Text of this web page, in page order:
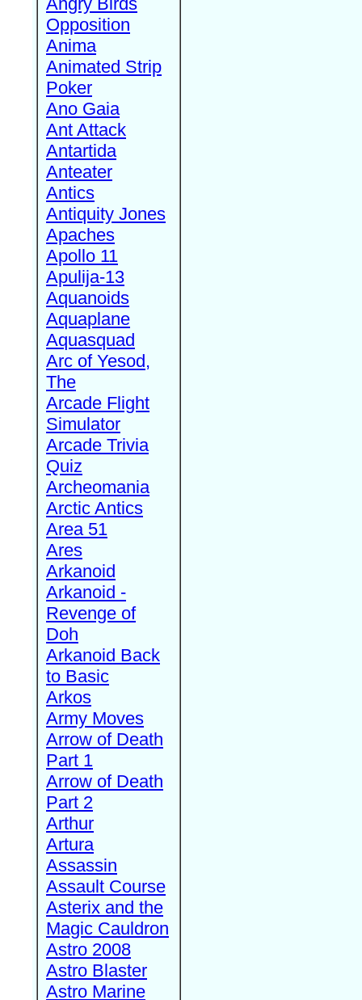
Opposition
Anima
Animated Strip
Poker
Ano Gaia
Ant Attack
Antartida
Anteater
Antics
Antiquity Jones
Apaches
Apollo 11
Apulija-13
Aquanoids
Aquaplane
Aquasquad
Arc of Yesod,
The
Arcade Flight
Simulator
Arcade Trivia
Quiz
Archeomania
Arctic Antics
Area 51
Ares
Arkanoid
Arkanoid -
Revenge of
Doh
Arkanoid Back
to Basic
Arkos
Army Moves
Arrow of Death
Part 1
Arrow of Death
Part 2
Arthur
Artura
Assassin
Assault Course
Asterix and the
Magic Cauldron
Astro 2008
Astro Blaster
Astro Marine